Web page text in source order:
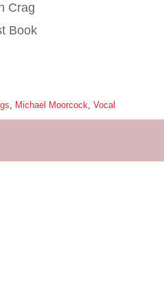
Crag
Book
Michael Moorcock Vocal